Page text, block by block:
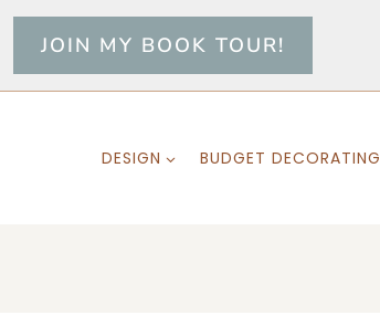
JOIN MY BOOK TOUR!
DESIGN BUDGET DECORATING